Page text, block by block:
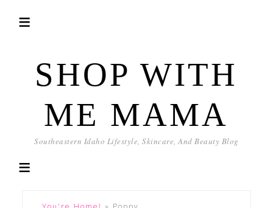
SHOP WITH
ME MAMA
Southeastern Idaho Lifestyle, Skincare, And Beauty Blog